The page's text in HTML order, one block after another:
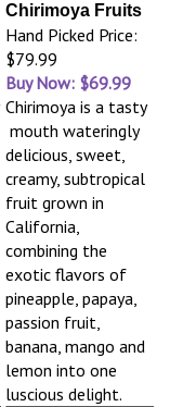
Chirimoya Fruits
Hand Picked Price:
$79.99
Buy Now: $69.99
Chirimoya is a tasty
mouth wateringly
delicious, sweet,
creamy, subtropical
fruit grown in
California,
combining the
exotic flavors of
pineapple, papaya,
passion fruit,
banana, mango and
lemon into one
luscious delight.